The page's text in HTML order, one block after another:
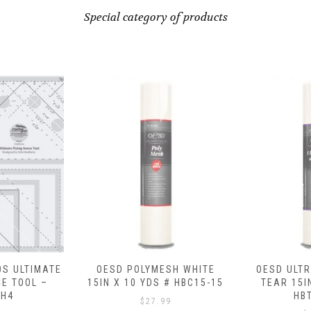
Special category of products
WHITE
HBC15-15
OESD ULTRA CLEAN AND
TEAR 15IN X 10 YDS #
HBT17-15
OESD
SHEETS
#